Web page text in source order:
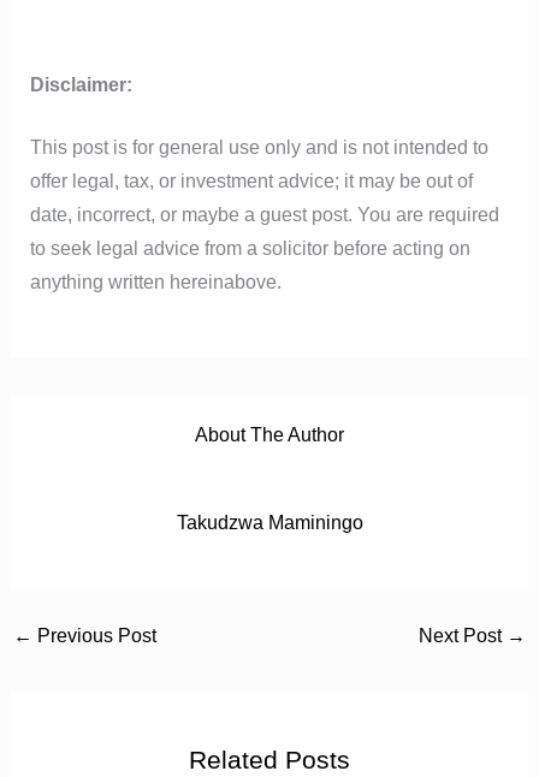
o
Disclaimer:
This post is for general use only and is not intended to
offer legal, tax, or investment advice; it may be out of
date, incorrect, or maybe a guest post. You are required
to seek legal advice from a solicitor before acting on
anything written hereinabove.
About The Author
Takudzwa Maminingo
← Previous Post Next Post →
Related Posts